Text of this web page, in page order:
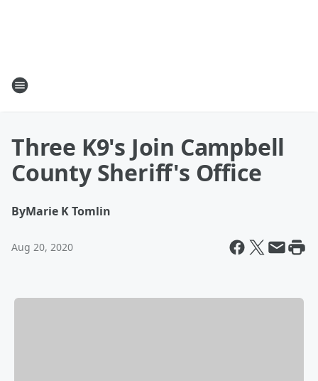
Three K9's Join Campbell
County Sheriff's Office
ByMarie K Tomlin
Aug 20, 2020